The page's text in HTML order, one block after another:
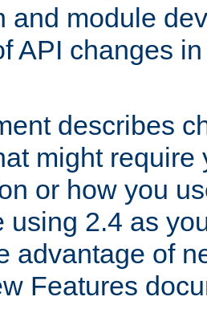
and module
API changes
describes
might require
or how you
using 2.4 as
advantage of
Features